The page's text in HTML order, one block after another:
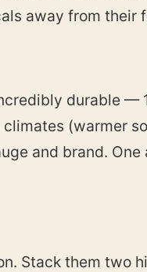
away from their
durable
(warmer
and brand. One
Stack them two